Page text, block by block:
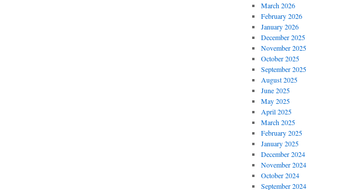
March 2026
February 2026
January 2026
December 2025
November 2025
October 2025
September 2025
August 2025
June 2025
May 2025
April 2025
March 2025
February 2025
January 2025
December 2024
November 2024
October 2024
September 2024